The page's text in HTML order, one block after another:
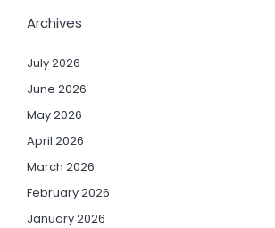
Archives
July 2026
June 2026
May 2026
April 2026
March 2026
February 2026
January 2026